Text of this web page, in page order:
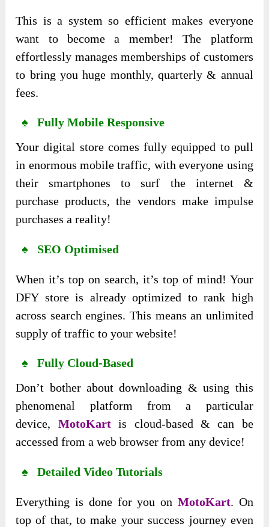
This is a system so efficient makes everyone
want to become a member! The platform
effortlessly manages memberships of customers
to bring you huge monthly, quarterly & annual
fees.
♠ Fully Mobile Responsive
Your digital store comes fully equipped to pull
in enormous mobile traffic, with everyone using
their smartphones to surf the internet &
purchase products, the vendors make impulse
purchases a reality!
♠ SEO Optimised
When it’s top on search, it’s top of mind! Your
DFY store is already optimized to rank high
across search engines. This means an unlimited
supply of traffic to your website!
♠ Fully Cloud-Based
Don’t bother about downloading & using this
phenomenal platform from a particular
device, MotoKartis cloud-based & can be
accessed from a web browser from any device!
♠ Detailed Video Tutorials
Everything is done for you onMotoKart. On
top of that, to make your success journey even